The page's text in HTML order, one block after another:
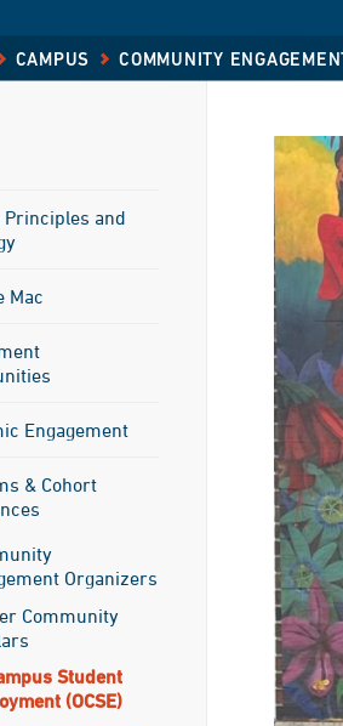
CAMPUS COMMUNITY
Principles and
Mac
Engagement
& Cohort
Organizers
Community
Student
(OCSE)